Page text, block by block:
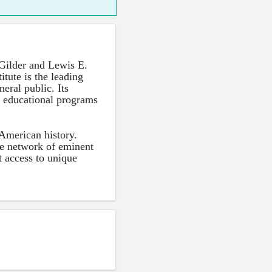
and Lewis E.
is the leading
public. Its
programs
history.
network of eminent
to unique